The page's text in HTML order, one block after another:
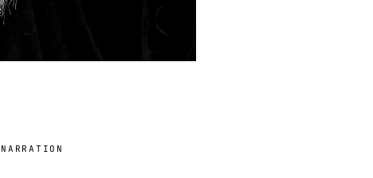
NARRATION